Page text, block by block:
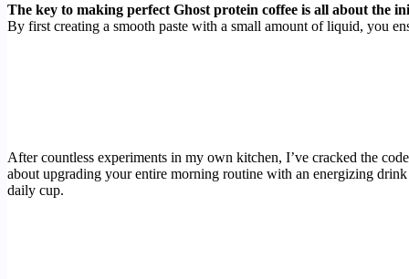
The key to making perfect Ghost protein coffee is all about the
By first creating a smooth paste with a small amount of liquid, you
After countless experiments in my own kitchen, I’ve cracked the
about upgrading your entire morning routine with an energizing
daily cup.